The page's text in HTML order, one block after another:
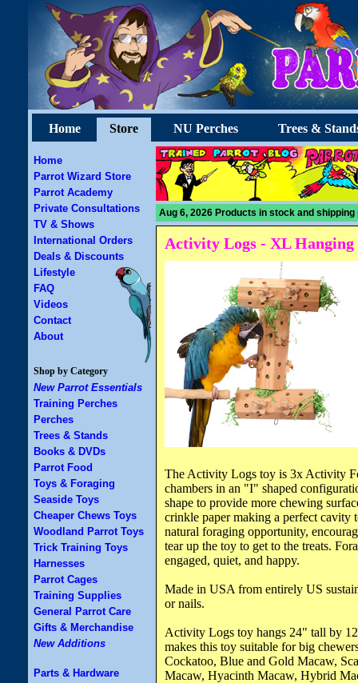
Home Store NU Perches Trees &
Home
Parrot Wizard Store
Parrot Academy
Private Consultations
TV & Shows
International Orders
Deals & Discounts
Lifestyle
FAQ
Videos
Contact
About
Shop by Category
New Parrot Essentials
Training Perches
Perches
Trees & Stands
Books & DVDs
Parrot Food
Toys & Foraging
Seaside Toys
Cheaper Chews Toys
Woodland Parrot Toys
Trick Training Toys
Harnesses
Parrot Cages
Training Supplies
General Parrot Care
Gifts & Merchandise
New Additions
Parts & Hardware
Aug 6, 2026 Products in stock and shipping
Activity Logs - XL
The Activity Logs toy is 3x Activity
chambers in an "I" shaped
shape to provide more chewing
crinkle paper making a perfect cavity
natural foraging opportunity,
tear up the toy to get to the treats.
engaged, quiet, and happy.
Made in USA from entirely US
or nails.
Activity Logs toy hangs 24" tall by
makes this toy suitable for big
Cockatoo, Blue and Gold Macaw,
Macaw, Hyacinth Macaw, Hybrid